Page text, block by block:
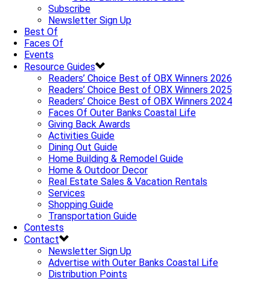
Subscribe
Newsletter Sign Up
Best Of
Faces Of
Events
Resource Guides
Readers’ Choice Best of OBX Winners 2026
Readers’ Choice Best of OBX Winners 2025
Readers’ Choice Best of OBX Winners 2024
Faces Of Outer Banks Coastal Life
Giving Back Awards
Activities Guide
Dining Out Guide
Home Building & Remodel Guide
Home & Outdoor Decor
Real Estate Sales & Vacation Rentals
Services
Shopping Guide
Transportation Guide
Contests
Contact
Newsletter Sign Up
Advertise with Outer Banks Coastal Life
Distribution Points